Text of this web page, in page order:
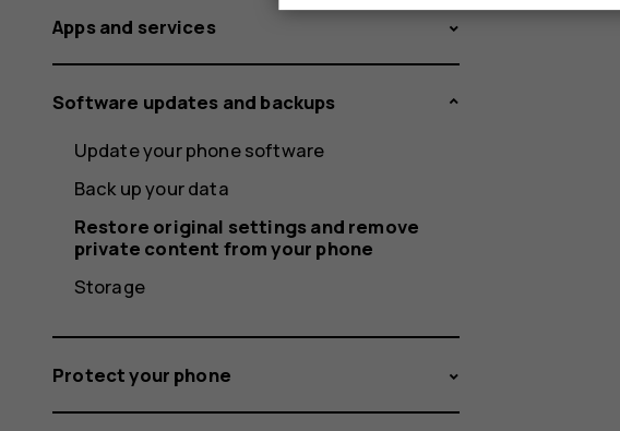
Apps and services
Software updates and backups
Update your phone software
Back up your data
Restore original settings and remove
private content from your phone
Storage
Protect your phone